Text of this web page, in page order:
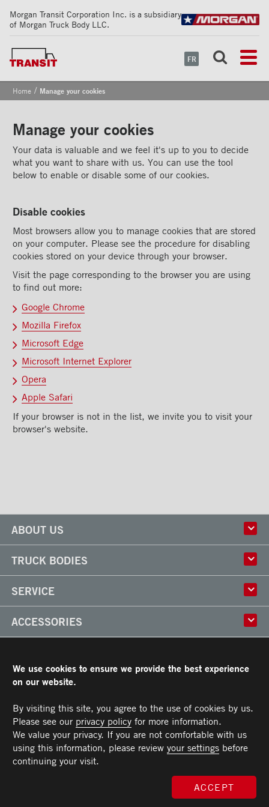
Morgan Transit Corporation Inc. is a subsidiary
of Morgan Truck Body LLC.
FR
Home/ Manage your cookies
Manage your cookies
Your data is valuable and we feel it's up to you to decide
what you want to share with us. You can use the tool
below to enable or disable some of our cookies.
Disable cookies
Most browsers allow you to manage cookies that are stored
on your computer. Please see the procedure for disabling
cookies stored on your device through your browser.
Visit the page corresponding to the browser you are using
to find out more:
Google Chrome
Mozilla Firefox
Microsoft Edge
Microsoft Internet Explorer
Opera
Apple Safari
If your browser is not in the list, we invite you to visit your
browser's website.
ABOUT US
Corporate Culture
Factory
Partner
Careers
TRUCK BODIES
Classik
X-Treme
Refrigerated Truck Bodies
Frio
SERVICE
Liftgate Installation and Repair
Parts
ACCESSORIES
Floors
Steps
Lighting
Handles
Bumpers
Ramps
Transit Limited Warranty
Terms and Conditions
CAREERS
CONTACT US
Telephone : 514-382-0104
Toll free : 1-844-382-0104
Fax : 514-383-5636
Parts : PARTS@TRANSIT.CA
Service : SERVICE@TRANSIT.CA
Sales :SALES@TRANSIT.CA
3600, Industriel Boulevard
Laval (Quebec) H7L 4R9
MEMBER OF
© 2026 All rights reserved. Morgan Transit Corporation.Privacy policy
We use cookies to ensure we provide the best experience
on our website.
By visiting this site, you agree to the use of cookies by us.
Please see our privacy policyfor more information.
We value your privacy. If you are not comfortable with us
using this information, please review your settingsbefore
continuing your visit.
ACCEPT